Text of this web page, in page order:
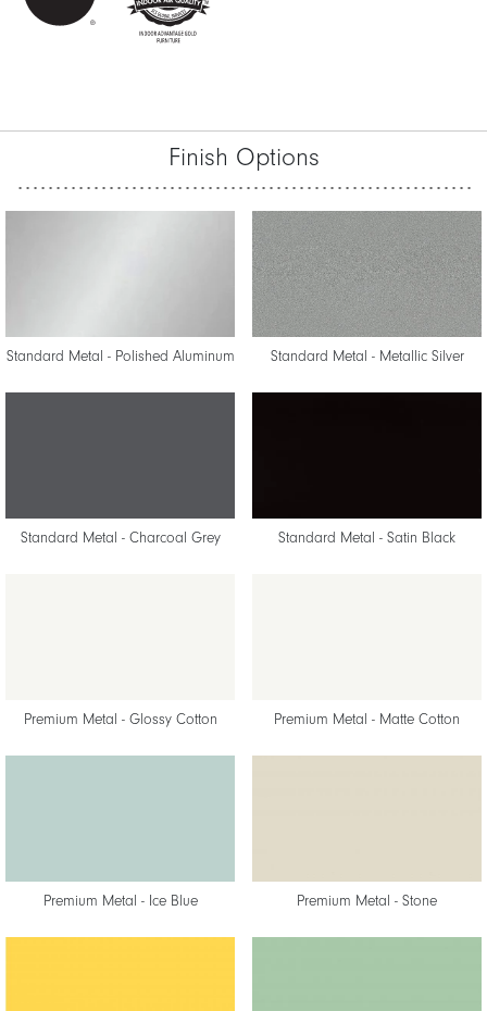
Finish Options
Standard Metal - Polished Aluminum Standard Metal - Metallic Silver
Standard Metal - Charcoal Grey Standard Metal - Satin Black
Premium Metal - Glossy Cotton Premium Metal - Matte Cotton
Premium Metal - Ice Blue Premium Metal - Stone